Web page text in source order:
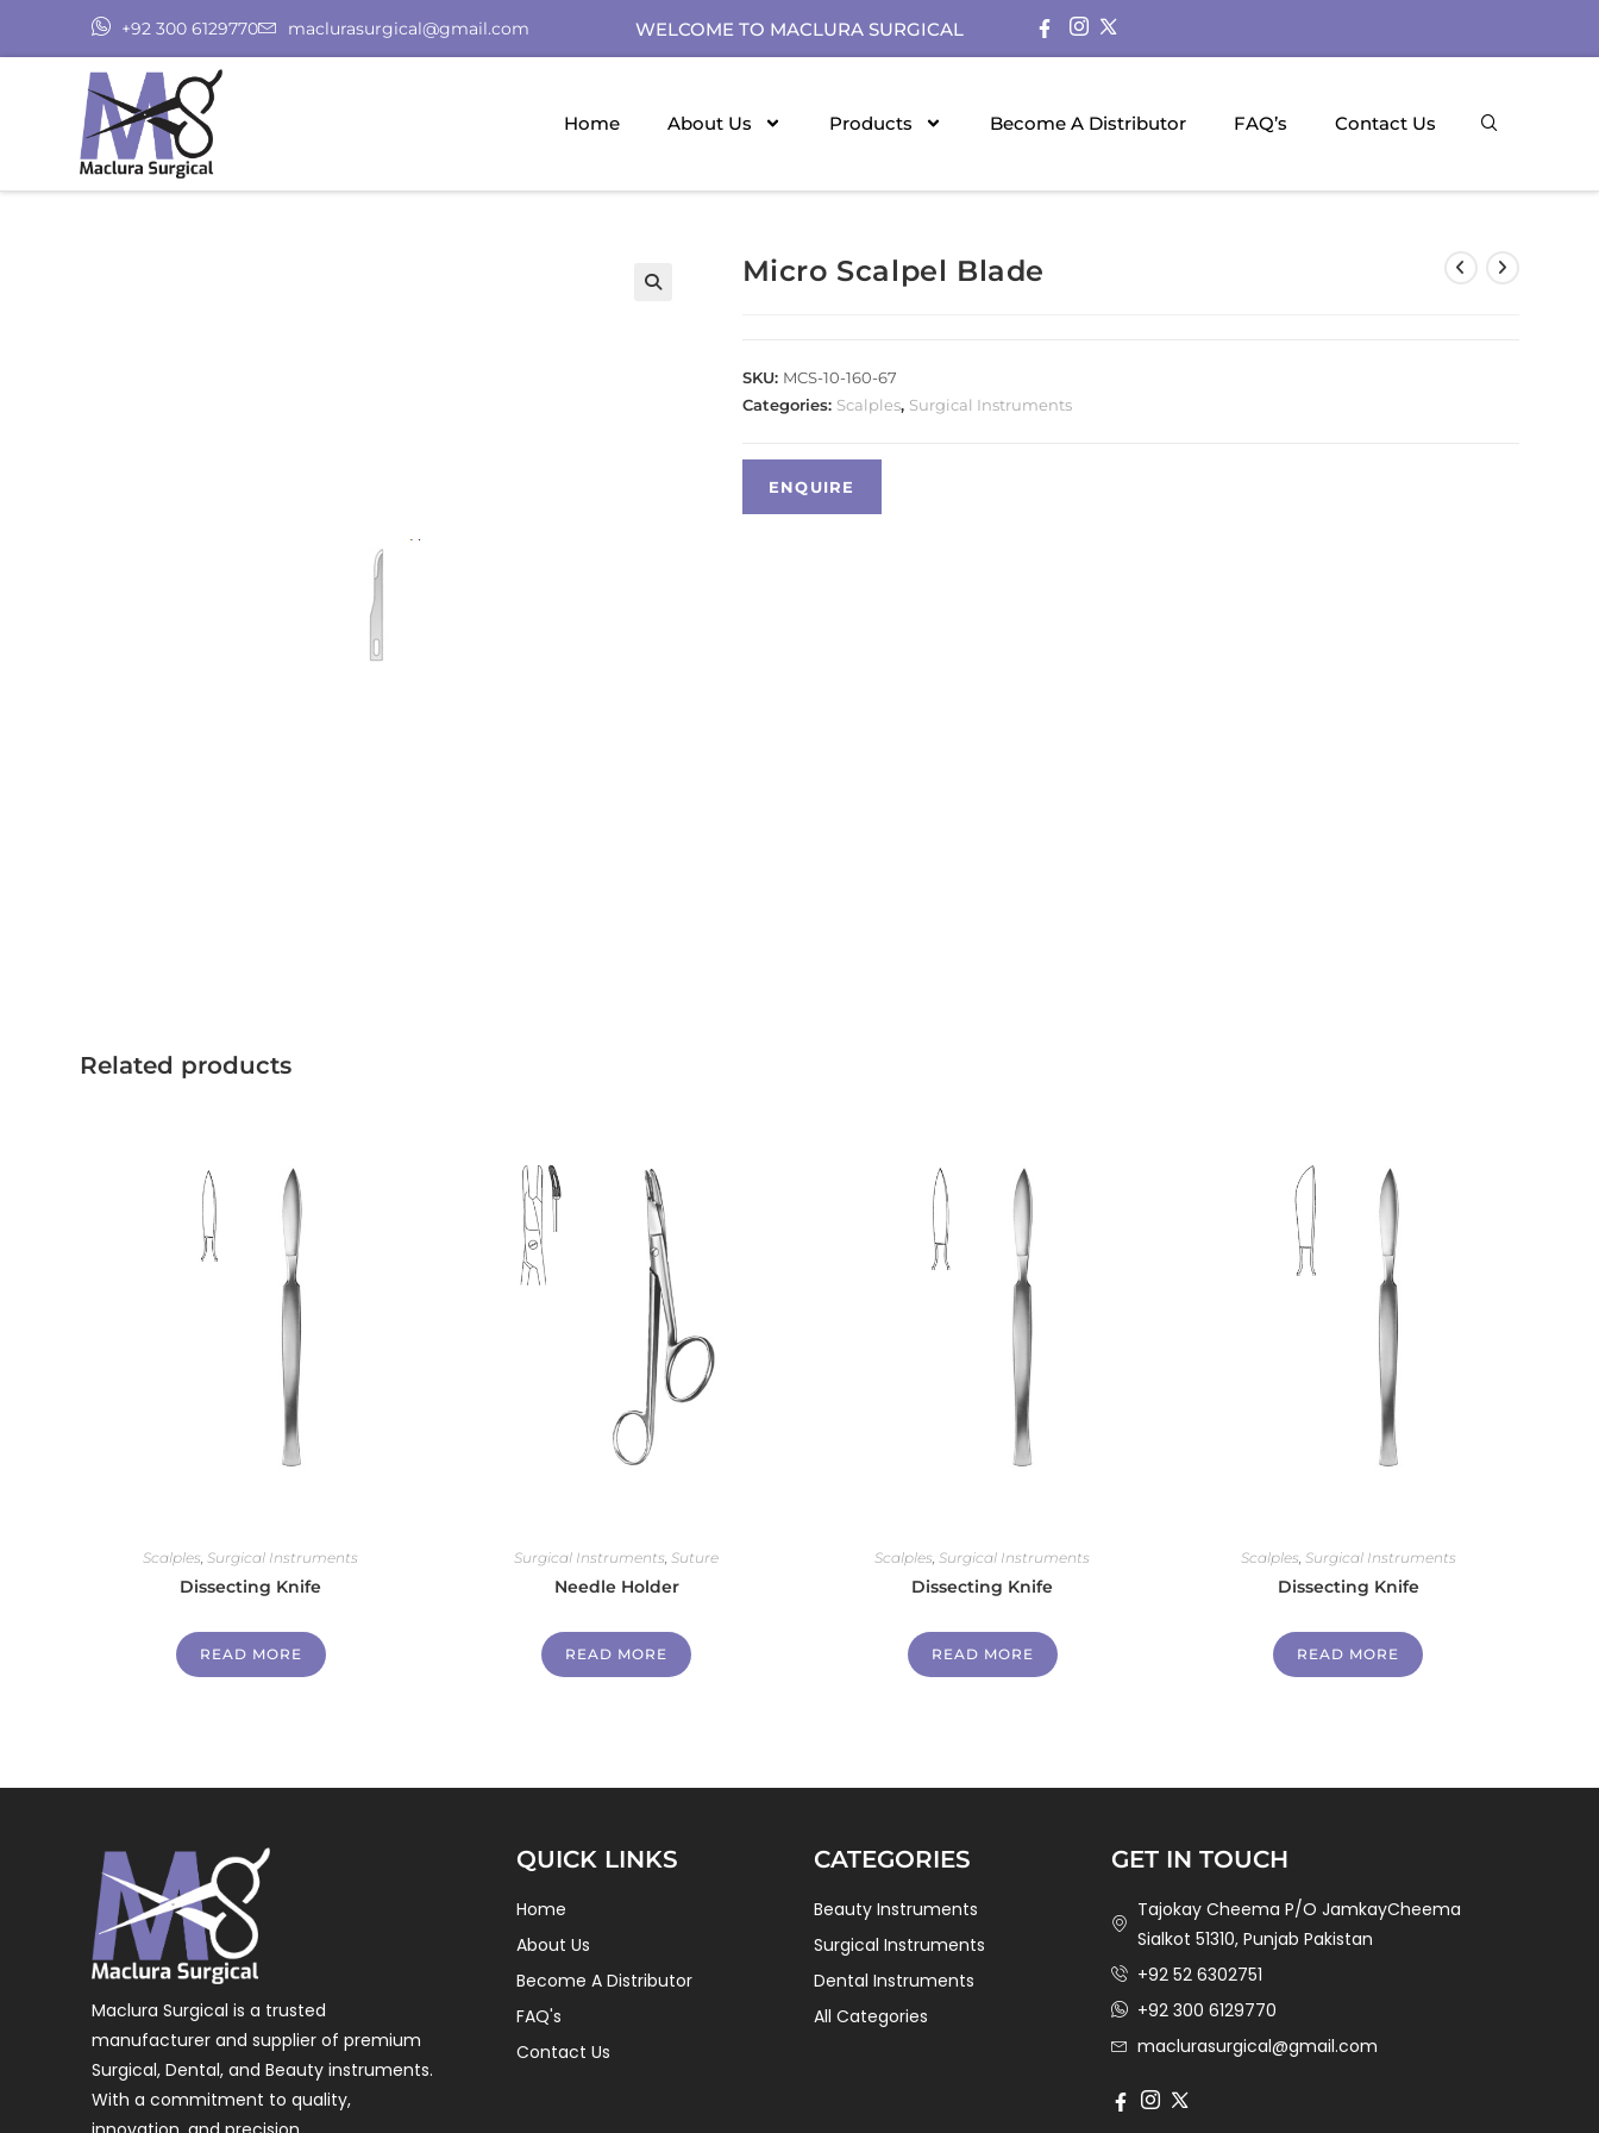
+92 300 6129770 maclurasurgical@gmail.com WELCOME TO MACLURA SURGICAL
Home About Us Products Become A Distributor FAQ’s Contact Us
Micro Scalpel Blade
SKU: MCS-10-160-67
Categories: Scalples, Surgical Instruments
Related products
Scalples,Surgical Instruments
Dissecting Knife
READ MORE
Surgical Instruments,Suture
Needle Holder
READ MORE
Scalples,Surgical Instruments
Dissecting Knife
READ MORE
Scalples, Surgical Instruments
Dissecting Knife
READ MORE
Maclura Surgical is a trusted
manufacturer and supplier of premium
Surgical, Dental, and Beauty instruments.
With a commitment to quality,
QUICK LINKS
Home
About Us
Become A Distributor
FAQ's
Contact Us
CATEGORIES
Beauty Instruments
Surgical Instruments
Dental Instruments
All Categories
GET IN TOUCH
Tajokay Cheema P/O JamkayCheema
Sialkot 51310, Punjab Pakistan
+92 52 6302751
+92 300 6129770
maclurasurgical@gmail.com